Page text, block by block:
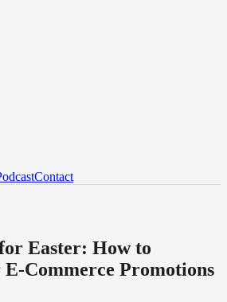
Contact
Easter: How to
Commerce Promotions